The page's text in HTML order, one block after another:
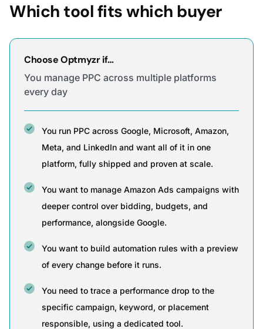
Which tool fits which buyer
Choose Optmyzr if…
You manage PPC across multiple platforms
every day
You run PPC across Google, Microsoft, Amazon,
Meta, and LinkedIn and want all of it in one
platform, fully shipped and proven at scale.
You want to manage Amazon Ads campaigns with
deeper control over bidding, budgets, and
performance, alongside Google.
You want to build automation rules with a preview
of every change before it runs.
You need to trace a performance drop to the
specific campaign, keyword, or placement
responsible, using a dedicated tool.